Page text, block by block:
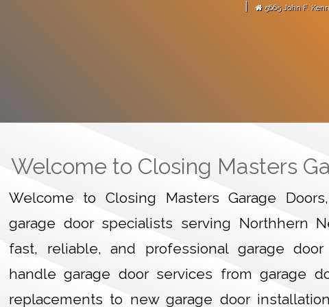
| 5665 John F.
Welcome to Closing Masters
Welcome to Closing Masters Garage
garage door specialists serving Northhern
fast, reliable, and professional garage
handle garage door services from garage
replacements to new garage door